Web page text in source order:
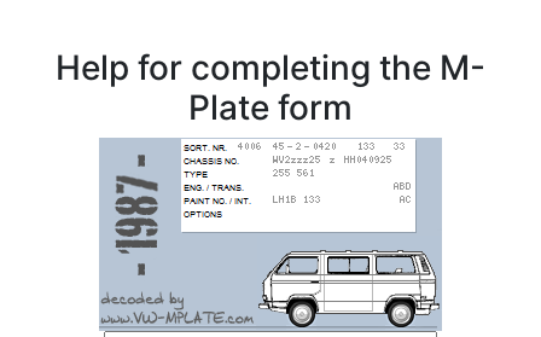
Help for completing the M-
Plate form